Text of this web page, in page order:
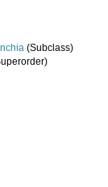
(Subclass)